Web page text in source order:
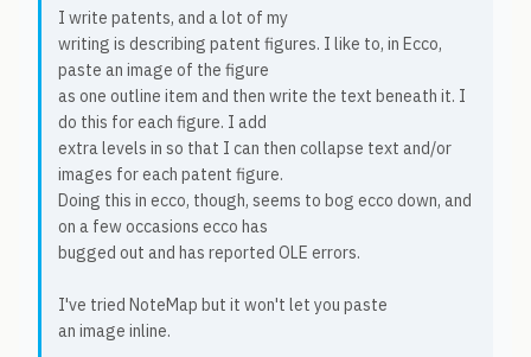
I write patents, and a lot of my
writing is describing patent figures. I like to, in Ecco,
paste an image of the figure
as one outline item and then write the text beneath it. I
do this for each figure. I add
extra levels in so that I can then collapse text and/or
images for each patent figure.
Doing this in ecco, though, seems to bog ecco down, and
on a few occasions ecco has
bugged out and has reported OLE errors.
I've tried NoteMap but it won't let you paste
an image inline.